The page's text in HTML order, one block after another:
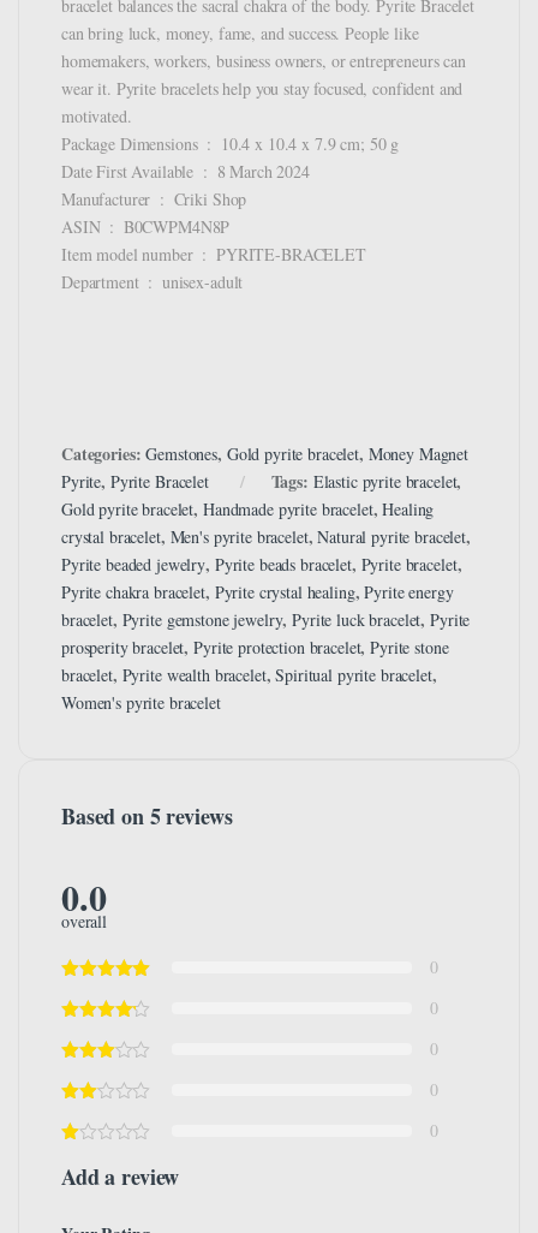
bracelet balances the sacral chakra of the body. Pyrite Bracelet
can bring luck, money, fame, and success. People like
homemakers, workers, business owners, or entrepreneurs can
wear it. Pyrite bracelets help you stay focused, confident and
motivated.
Package Dimensions ‏ : ‎ 10.4 x 10.4 x 7.9 cm; 50 g
Date First Available ‏ : ‎ 8 March 2024
Manufacturer ‏ : ‎ Criki Shop
ASIN ‏ : ‎ B0CWPM4N8P
Item model number ‏ : ‎ PYRITE-BRACELET
Department ‏ : ‎ unisex-adult
Categories:Gemstones, Gold pyrite bracelet, Money Magnet
Pyrite, Pyrite Bracelet Tags: Elastic pyrite bracelet,
Gold pyrite bracelet, Handmade pyrite bracelet,Healing
crystal bracelet, Men's pyrite bracelet,Natural pyrite bracelet,
Pyrite beaded jewelry, Pyrite beads bracelet, Pyrite bracelet,
Pyrite chakra bracelet, Pyrite crystal healing,Pyrite energy
bracelet, Pyrite gemstone jewelry,Pyrite luck bracelet,Pyrite
prosperity bracelet,Pyrite protection bracelet,Pyrite stone
bracelet, Pyrite wealth bracelet,Spiritual pyrite bracelet,
Women's pyrite bracelet
Based on 5 reviews
0.0
overall
0
0
0
0
0
Add a review